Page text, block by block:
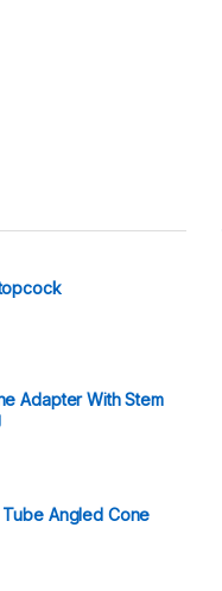
Adapter With Stem
Angled Cone